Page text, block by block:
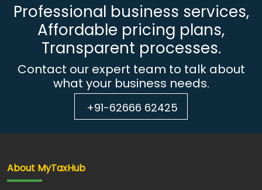
Professional business services,
Affordable pricing plans,
Transparent processes.
Contact our expert team to talk about
what your business needs.
+91-62666 62425
About MyTaxHub